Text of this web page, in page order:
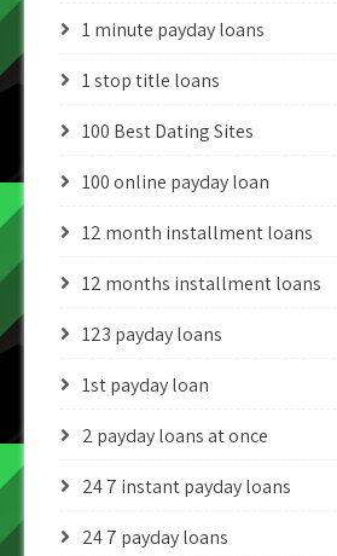
1 minute payday loans
1 stop title loans
100 Best Dating Sites
100 online payday loan
12 month installment loans
12 months installment loans
123 payday loans
1st payday loan
2 payday loans at once
24 7 instant payday loans
24 7 payday loans